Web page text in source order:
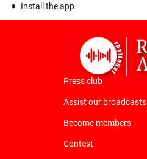
Install the app
Press club
Assist our broadcasts
Become members
Contest